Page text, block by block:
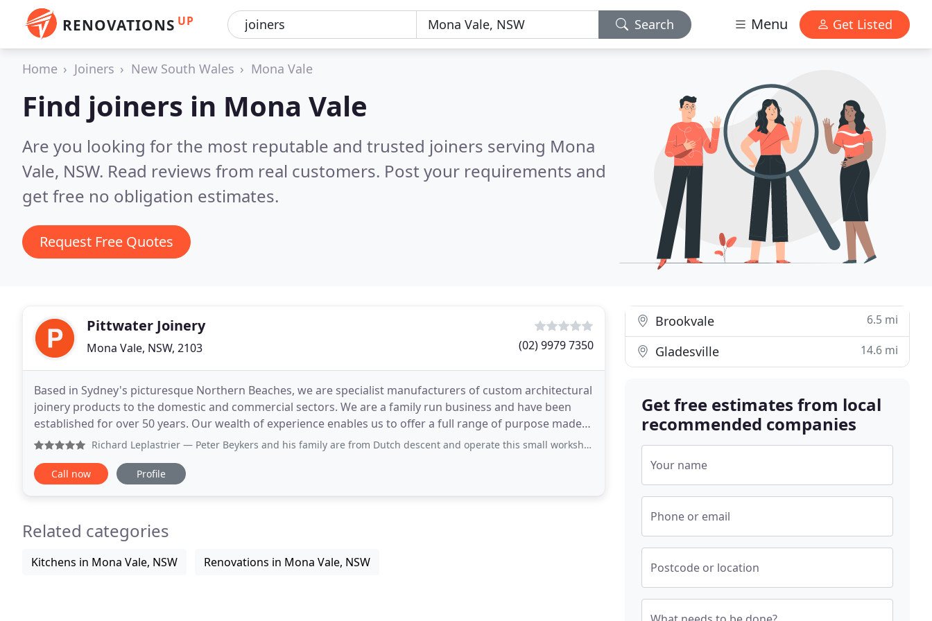
RENOVATIONS UP Search Menu Get Listed
Home Joiners New South Wales Mona Vale
Find joiners in Mona Vale
Are you looking for the most reputable and trusted joiners serving Mona
Vale, NSW. Read reviews from real customers. Post your requirements and
get free no obligation estimates.
Request Free Quotes
Pittwater Joinery
Mona Vale, NSW, 2103 (02) 9979 7350
Based in Sydney's picturesque Northern Beaches, we are specialist manufacturers of custom architectural
joinery products to the domestic and commercial sectors. We are a family run business and have been
established for over 50 years. Our wealth of experience enables us to offer a full range of purpose made
joinery products. We satisfy our client's
Richard Leplastrier — Peter Beykers and his family are from Dutch descent and operate this small workshop with all of the great tradition and attention
Call now Profile
Related categories
Kitchens in Mona Vale, NSW Renovations in Mona Vale, NSW
Brookvale 6.5 mi
Gladesville 14.6 mi
Get free estimates from local
recommended companies
Your name
Phone or email
Postcode or location